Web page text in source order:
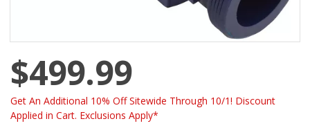
$499.99
Get An Additional 10% Off Sitewide Through 10/1! Discount
Applied in Cart. Exclusions Apply*